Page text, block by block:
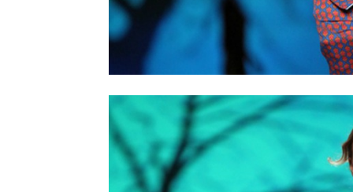
home
Decor